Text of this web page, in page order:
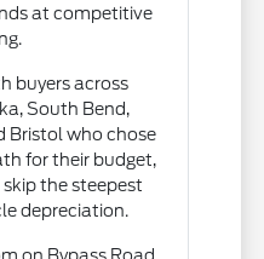
at competitive
buyers across
South Bend,
Bristol who chose
for their budget,
the steepest
depreciation.